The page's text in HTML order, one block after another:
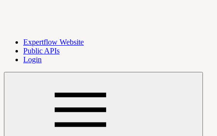
Expertflow Website
Public APIs
Login